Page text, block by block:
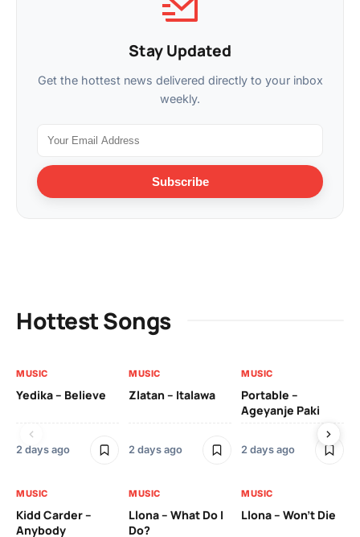
Stay Updated
Get the hottest news delivered directly to your inbox
weekly.
Subscribe
Hottest Songs
MUSIC
Yedika – Believe
2 days ago
MUSIC
Zlatan – Italawa
2 days ago
MUSIC
Portable –
Ageyanje Paki
2 days ago
MUSIC
Kidd Carder –
Anybody
MUSIC
Llona – What Do I
Do?
MUSIC
Llona – Won’t Die